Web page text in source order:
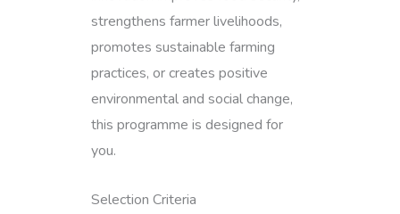
strengthens farmer livelihoods,
promotes sustainable farming
practices, or creates positive
environmental and social change,
this programme is designed for
you.
Selection Criteria